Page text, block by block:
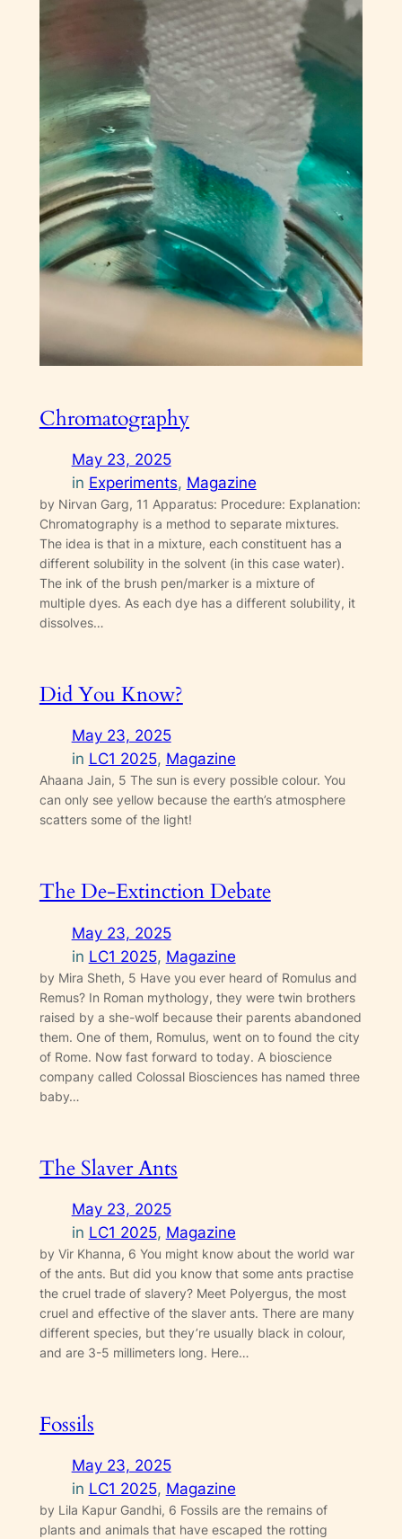
Chromatography
May 23, 2025
in Experiments, Magazine
by Nirvan Garg, 11 Apparatus: Procedure: Explanation:
Chromatography is a method to separate mixtures.
The idea is that in a mixture, each constituent has a
different solubility in the solvent (in this case water).
The ink of the brush pen/marker is a mixture of
multiple dyes. As each dye has a different solubility, it
dissolves…
Did You Know?
May 23, 2025
in LC1 2025, Magazine
Ahaana Jain, 5 The sun is every possible colour. You
can only see yellow because the earth’s atmosphere
scatters some of the light!
The De-Extinction Debate
May 23, 2025
in LC1 2025, Magazine
by Mira Sheth, 5 Have you ever heard of Romulus and
Remus? In Roman mythology, they were twin brothers
raised by a she-wolf because their parents abandoned
them. One of them, Romulus, went on to found the city
of Rome. Now fast forward to today. A bioscience
company called Colossal Biosciences has named three
baby…
The Slaver Ants
May 23, 2025
in LC1 2025, Magazine
by Vir Khanna, 6 You might know about the world war
of the ants. But did you know that some ants practise
the cruel trade of slavery? Meet Polyergus, the most
cruel and effective of the slaver ants. There are many
different species, but they’re usually black in colour,
and are 3-5 millimeters long. Here…
Fossils
May 23, 2025
in LC1 2025, Magazine
by Lila Kapur Gandhi, 6 Fossils are the remains of
plants and animals that have escaped the rotting